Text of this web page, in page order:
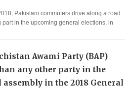
Pakistani commuters drive along a road
in the upcoming general elections, in
Awami Party (BAP)
any other party in the
in the 2018 General